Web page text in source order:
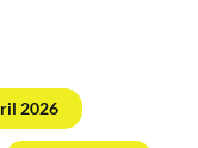
2026